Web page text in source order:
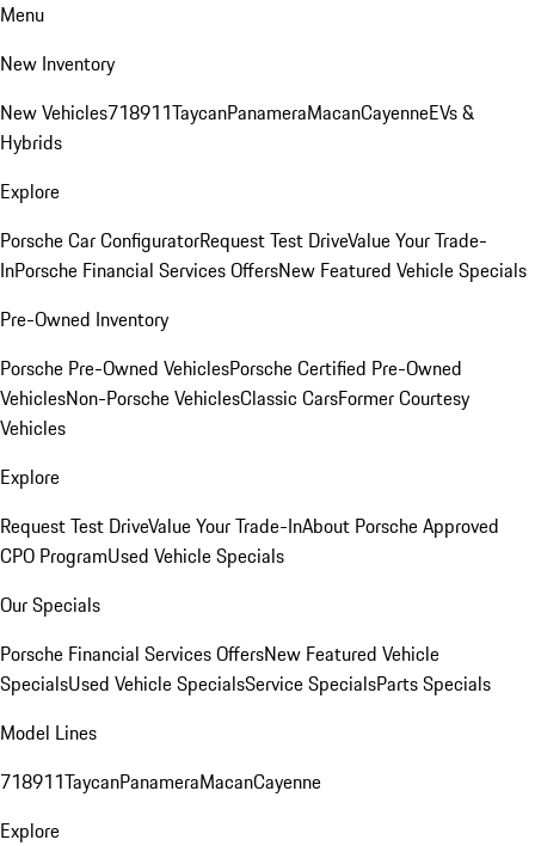
Menu
New Inventory
New Vehicles718911TaycanPanameraMacanCayenneEVs &
Hybrids
Explore
Porsche Car ConfiguratorRequest Test DriveValue Your Trade-
InPorsche Financial Services OffersNew Featured Vehicle Specials
Pre-Owned Inventory
Porsche Pre-Owned VehiclesPorsche Certified Pre-Owned
VehiclesNon-Porsche VehiclesClassic CarsFormer Courtesy
Vehicles
Explore
Request Test DriveValue Your Trade-InAbout Porsche Approved
CPO ProgramUsed Vehicle Specials
Our Specials
Porsche Financial Services OffersNew Featured Vehicle
SpecialsUsed Vehicle SpecialsService SpecialsParts Specials
Model Lines
718911TaycanPanameraMacanCayenne
Explore